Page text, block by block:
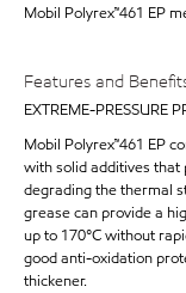
Mobil Polyrex™461 EP
Features and
EXTREME-PRESSURE
Mobil Polyrex™461 EP
with solid additives
degrading the thermal
grease can provide a
up to 170°C without
good anti-oxidation
thickener.